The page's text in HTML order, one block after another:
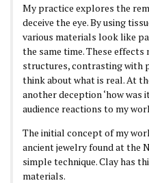
My practice explores the
deceive the eye. By using
various materials look like
the same time. These
structures, contrasting with
think about what is real. At
another deception ‘how was
audience reactions to my
The initial concept of my
ancient jewelry found at the
simple technique. Clay has
materials.